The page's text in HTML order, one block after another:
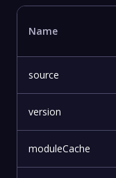
Name
source
version
moduleCache